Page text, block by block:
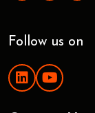
Follow us on